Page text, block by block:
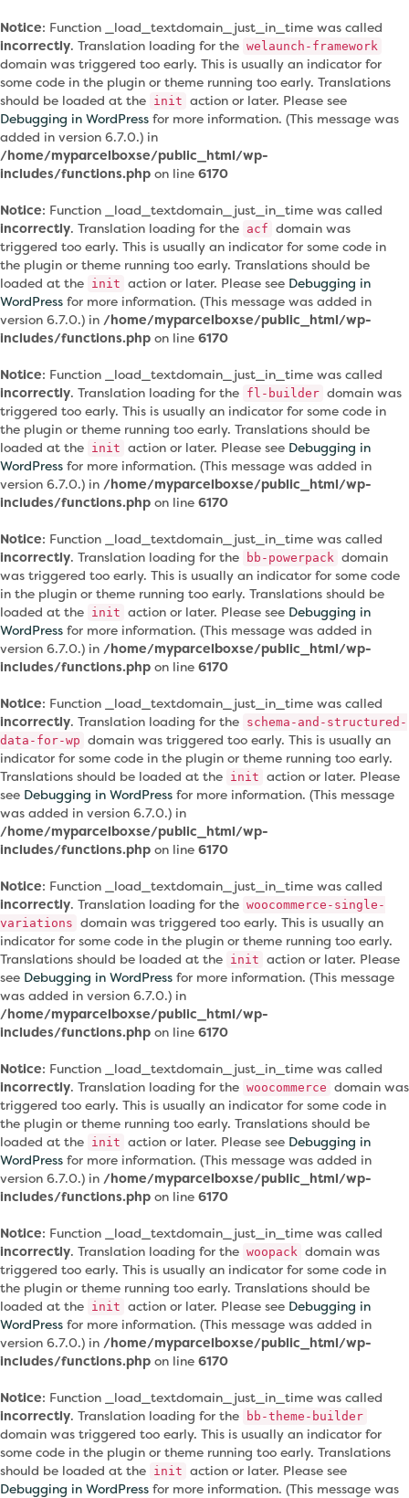
Notice: Function _load_textdomain_just_in_time was called
incorrectly. Translation loading for the welaunch-framework
domain was triggered too early. This is usually an indicator for
some code in the plugin or theme running too early. Translations
should be loaded at the init action or later. Please see
Debugging in WordPress for more information. (This message was
added in version 6.7.0.) in
/home/myparcelboxse/public_html/wp-
includes/functions.php on line 6170
Notice: Function _load_textdomain_just_in_time was called
incorrectly. Translation loading for the acf domain was
triggered too early. This is usually an indicator for some code in
the plugin or theme running too early. Translations should be
loaded at the init action or later. Please see Debugging in
WordPress for more information. (This message was added in
version 6.7.0.) in /home/myparcelboxse/public_html/wp-
includes/functions.php on line 6170
Notice: Function _load_textdomain_just_in_time was called
incorrectly. Translation loading for the fl-builder domain was
triggered too early. This is usually an indicator for some code in
the plugin or theme running too early. Translations should be
loaded at the init action or later. Please see Debugging in
WordPress for more information. (This message was added in
version 6.7.0.) in /home/myparcelboxse/public_html/wp-
includes/functions.php on line 6170
Notice: Function _load_textdomain_just_in_time was called
incorrectly. Translation loading for the bb-powerpack domain
was triggered too early. This is usually an indicator for some code
in the plugin or theme running too early. Translations should be
loaded at the init action or later. Please see Debugging in
WordPress for more information. (This message was added in
version 6.7.0.) in /home/myparcelboxse/public_html/wp-
includes/functions.php on line 6170
Notice: Function _load_textdomain_just_in_time was called
incorrectly. Translation loading for the schema-and-structured-
data-for-wp domain was triggered too early. This is usually an
indicator for some code in the plugin or theme running too early.
Translations should be loaded at the init action or later. Please
see Debugging in WordPress for more information. (This message
was added in version 6.7.0.) in
/home/myparcelboxse/public_html/wp-
includes/functions.php on line 6170
Notice: Function _load_textdomain_just_in_time was called
incorrectly. Translation loading for the woocommerce-single-
variations domain was triggered too early. This is usually an
indicator for some code in the plugin or theme running too early.
Translations should be loaded at the init action or later. Please
see Debugging in WordPress for more information. (This message
was added in version 6.7.0.) in
/home/myparcelboxse/public_html/wp-
includes/functions.php on line 6170
Notice: Function _load_textdomain_just_in_time was called
incorrectly. Translation loading for the woocommerce domain was
triggered too early. This is usually an indicator for some code in
the plugin or theme running too early. Translations should be
loaded at the init action or later. Please see Debugging in
WordPress for more information. (This message was added in
version 6.7.0.) in /home/myparcelboxse/public_html/wp-
includes/functions.php on line 6170
Notice: Function _load_textdomain_just_in_time was called
incorrectly. Translation loading for the woopack domain was
triggered too early. This is usually an indicator for some code in
the plugin or theme running too early. Translations should be
loaded at the init action or later. Please see Debugging in
WordPress for more information. (This message was added in
version 6.7.0.) in /home/myparcelboxse/public_html/wp-
includes/functions.php on line 6170
Notice: Function _load_textdomain_just_in_time was called
incorrectly. Translation loading for the bb-theme-builder
domain was triggered too early. This is usually an indicator for
some code in the plugin or theme running too early. Translations
should be loaded at the init action or later. Please see
Debugging in WordPress for more information. (This message was